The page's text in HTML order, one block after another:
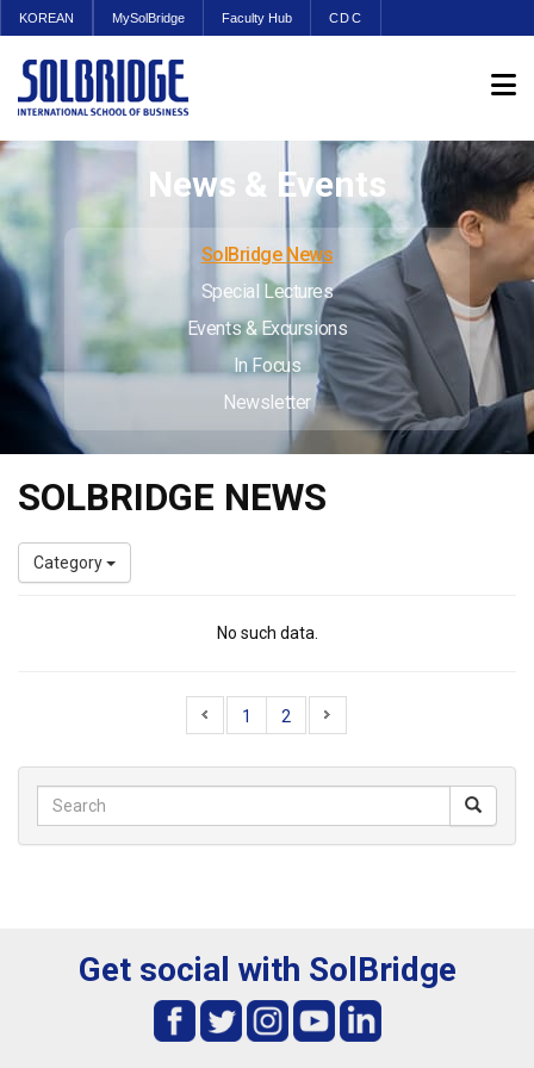
KOREAN MySolBridge Faculty Hub CDC
News & Events
SolBridge News
Special Lectures
Events & Excursions
In Focus
Newsletter
SOLBRIDGE NEWS
Category
No such data.
1 2
Get social with SolBridge